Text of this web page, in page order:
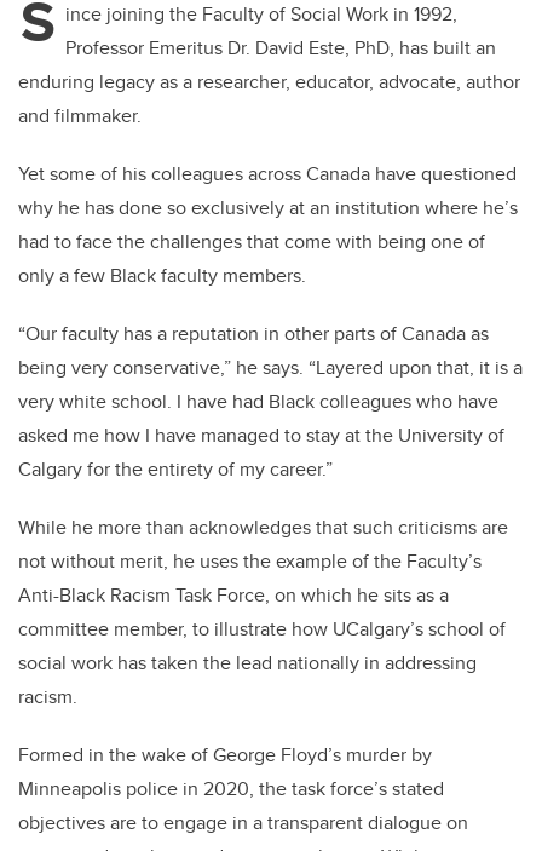
S ince joining the Faculty of Social Work in 1992,
Professor Emeritus Dr. David Este, PhD, has built an
enduring legacy as a researcher, educator, advocate, author
and filmmaker.
Yet some of his colleagues across Canada have questioned
why he has done so exclusively at an institution where he’s
had to face the challenges that come with being one of
only a few Black faculty members.
“Our faculty has a reputation in other parts of Canada as
being very conservative,” he says. “Layered upon that, it is a
very white school. I have had Black colleagues who have
asked me how I have managed to stay at the University of
Calgary for the entirety of my career.”
While he more than acknowledges that such criticisms are
not without merit, he uses the example of the Faculty’s
Anti-Black Racism Task Force, on which he sits as a
committee member, to illustrate how UCalgary’s school of
social work has taken the lead nationally in addressing
racism.
Formed in the wake of George Floyd’s murder by
Minneapolis police in 2020, the task force’s stated
objectives are toengage in a transparent dialogue on